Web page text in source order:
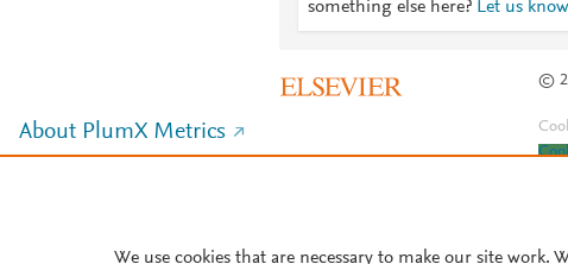
something else here? Let us know
©
About PlumX Metrics
We use cookies that are necessary to make our site work.